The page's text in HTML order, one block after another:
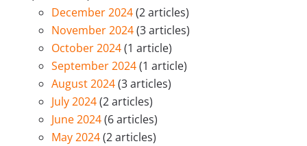
December 2024(2 articles)
November 2024(3 articles)
October 2024(1 article)
September 2024(1 article)
August 2024(3 articles)
July 2024(2 articles)
June 2024(6 articles)
May 2024(2 articles)